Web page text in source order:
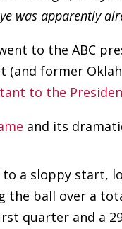
was apparently
to the ABC
(and former
to the
and its
a sloppy start,
the ball over a
quarter and a